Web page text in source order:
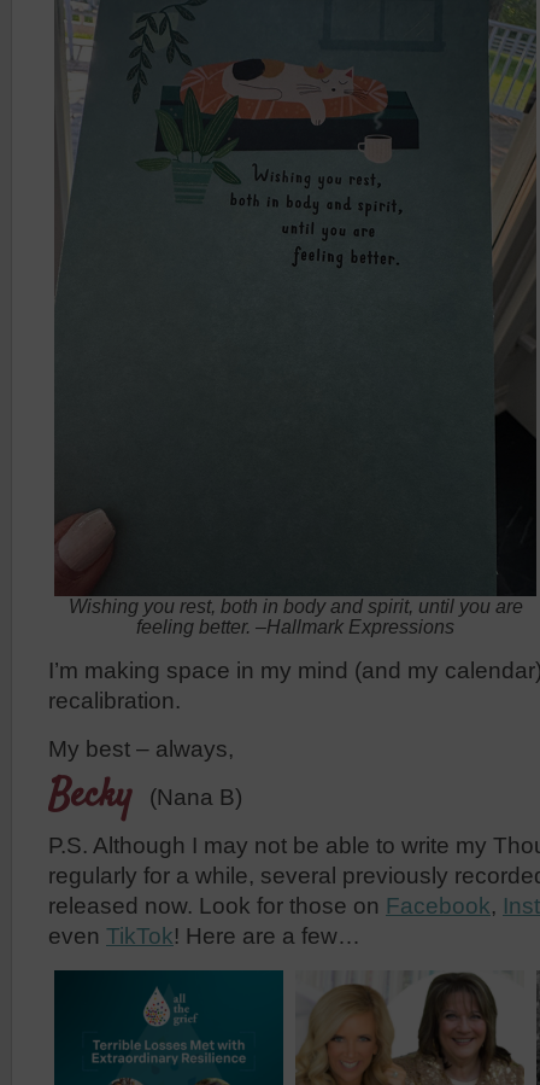
Wishing you rest, both in body and spirit, until you are
feeling better. –Hallmark Expressions
I’m making space in my mind (and my
recalibration.
My best – always,
Becky
(Nana B)
P.S. Although I may not be able to write my
regularly for a while, several previously
released now. Look for those on Facebook,
even TikTok! Here are a few…